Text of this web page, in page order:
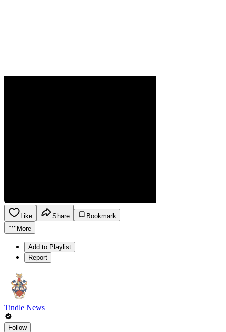
Like Share
Bookmark
More
Add to Playlist
Report
Tindle News
Follow